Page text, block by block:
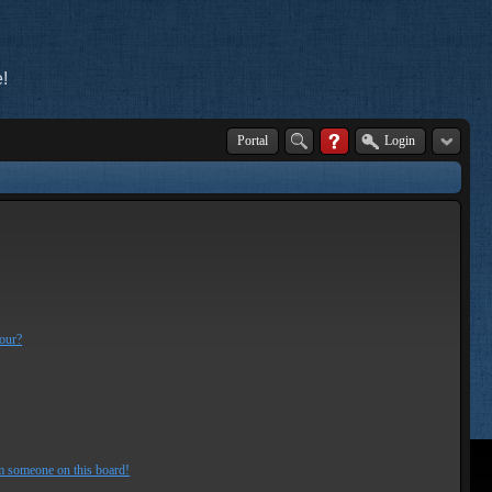
Portal Login
someone on this board!